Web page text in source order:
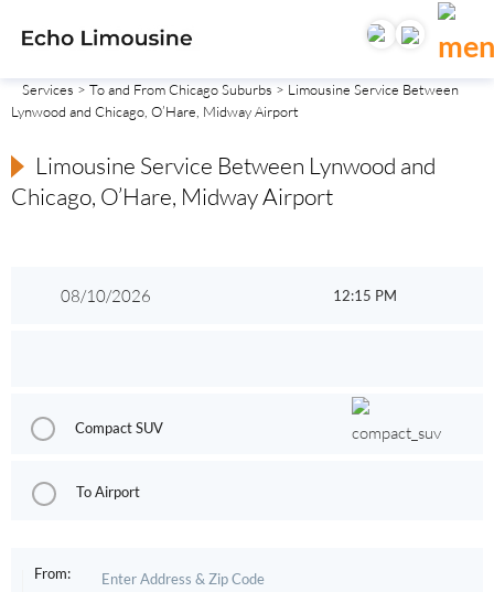
Services > To and From Chicago Suburbs > Limousine Service Between
Lynwood and Chicago, O’Hare, Midway Airport
Limousine Service Between Lynwood and
Chicago, O’Hare, Midway Airport
Compact SUV
To Airport
From: